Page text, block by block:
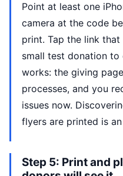
Point at least one
camera at the code
print. Tap the link
small test donation
works: the giving
processes, and you
issues now.
flyers are printed is
Step 5: Print and